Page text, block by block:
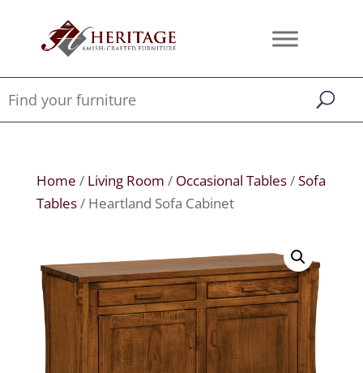
Home / Living Room / Occasional Tables/Sofa
Tables/ Heartland Sofa Cabinet